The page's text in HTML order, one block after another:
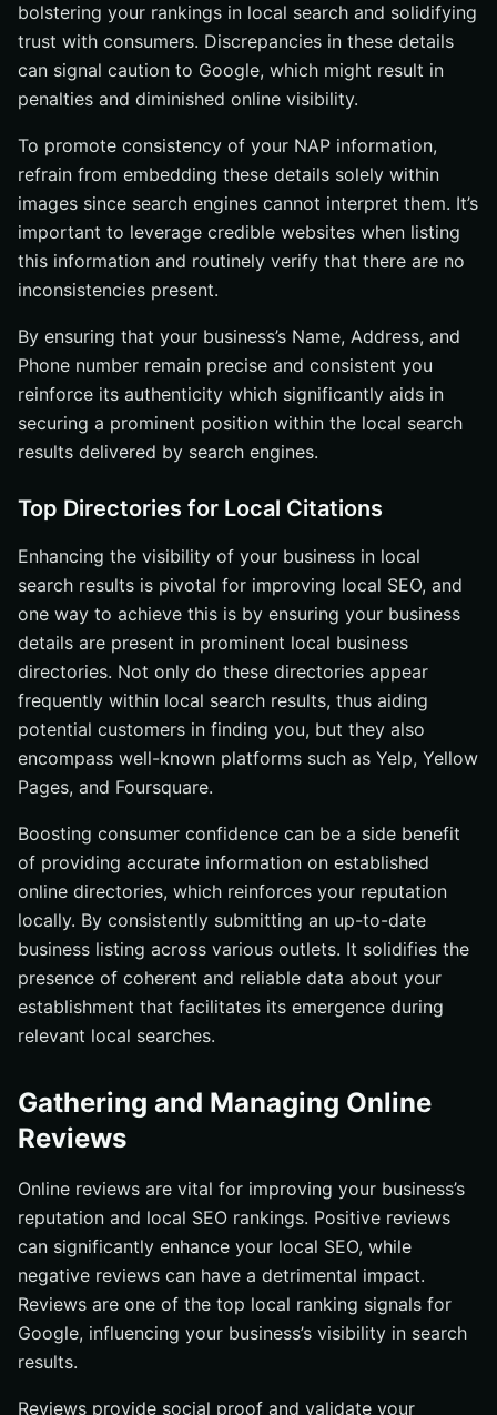
bolstering your rankings in local search and solidifying
trust with consumers. Discrepancies in these details
can signal caution to Google, which might result in
penalties and diminished online visibility.
To promote consistency of your NAP information,
refrain from embedding these details solely within
images since search engines cannot interpret them. It’s
important to leverage credible websites when listing
this information and routinely verify that there are no
inconsistencies present.
By ensuring that your business’s Name, Address, and
Phone number remain precise and consistent you
reinforce its authenticity which significantly aids in
securing a prominent position within the local search
results delivered by search engines.
Top Directories for Local Citations
Enhancing the visibility of your business in local
search results is pivotal for improving local SEO, and
one way to achieve this is by ensuring your business
details are present in prominent local business
directories. Not only do these directories appear
frequently within local search results, thus aiding
potential customers in finding you, but they also
encompass well-known platforms such as Yelp, Yellow
Pages, and Foursquare.
Boosting consumer confidence can be a side benefit
of providing accurate information on established
online directories, which reinforces your reputation
locally. By consistently submitting an up-to-date
business listing across various outlets. It solidifies the
presence of coherent and reliable data about your
establishment that facilitates its emergence during
relevant local searches.
Gathering and Managing Online
Reviews
Online reviews are vital for improving your business’s
reputation and local SEO rankings. Positive reviews
can significantly enhance your local SEO, while
negative reviews can have a detrimental impact.
Reviews are one of the top local ranking signals for
Google, influencing your business’s visibility in search
results.
Reviews provide social proof and validate your